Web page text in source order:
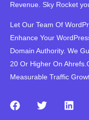
Revenue. Sky Rocket
Let Our Team Of
Enhance Your
Domain Authority. We
20 Or Higher On
Measurable Traffic
F
T
L